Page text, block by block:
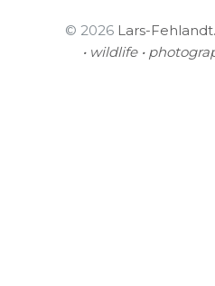
© 2026 Lars-
• wildlife •